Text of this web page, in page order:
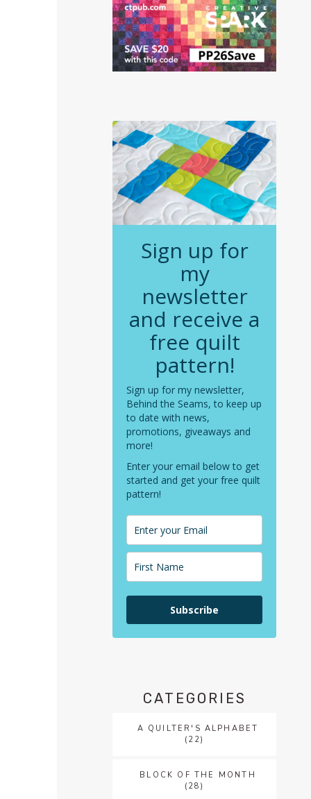
Sign up for
my
newsletter
and receive a
free quilt
pattern!
Sign up for my newsletter,
Behind the Seams, to keep up
to date with news,
promotions, giveaways and
more!
Enter your email below to get
started and get your free quilt
pattern!
Subscribe
CATEGORIES
A QUILTER'S ALPHABET
(22)
BLOCK OF THE MONTH
(28)